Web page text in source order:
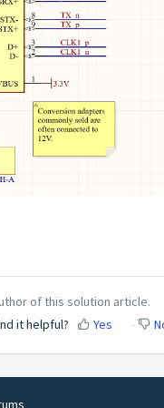
of this solution article.
it helpful?
Yes